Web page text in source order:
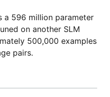
a 596 million parameter
on another SLM
500,000 examples
pairs.